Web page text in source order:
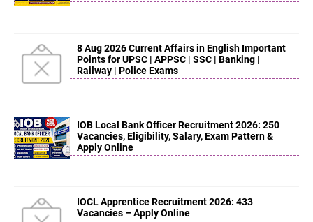
8 Aug 2026 Current Affairs in English Important
Points for UPSC | APPSC | SSC | Banking |
Railway | Police Exams
IOB Local Bank Officer Recruitment 2026: 250
Vacancies, Eligibility, Salary, Exam Pattern &
Apply Online
IOCL Apprentice Recruitment 2026: 433
Vacancies – Apply Online